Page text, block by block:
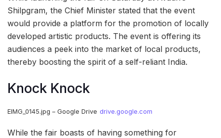
Shilpgram, the Chief Minister stated that the event
would provide a platform for the promotion of locally
developed artistic products. The event is offering its
audiences a peek into the market of local products,
thereby boosting the spirit of a self-reliant India.
Knock Knock
EIMG_0145.jpg – Google Drive drive.google.com
While the fair boasts of having something for